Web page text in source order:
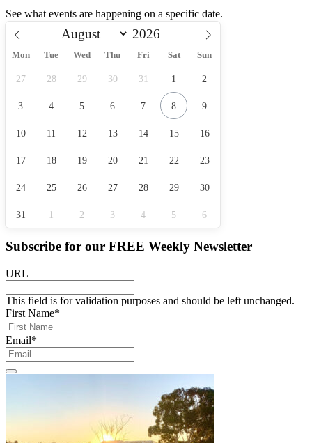
See what events are happening on a specific date.
Mon Tue Wed Thu Fri Sat Sun
27 28 29 30 31 1 2
3 4 5 6 7 8 9
10 11 12 13 14 15 16
17 18 19 20 21 22 23
24 25 26 27 28 29 30
31 1 2 3 4 5 6
Subscribe for our FREE Weekly Newsletter
URL
This field is for validation purposes and should be left unchanged.
First Name*
Email*